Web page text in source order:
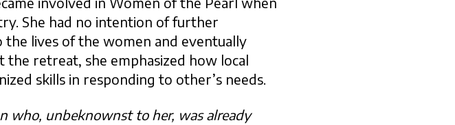
She had no intention of further
lives of the women and eventually
retreat, she emphasized how local
skills in responding to other’s needs.
who, unbeknownst to her, was already